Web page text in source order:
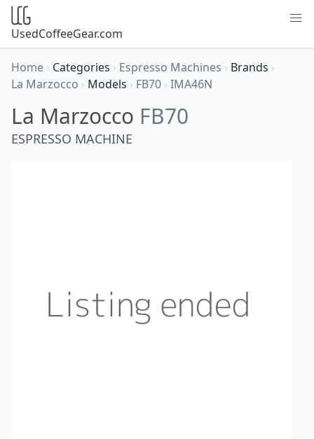
UsedCoffeeGear.com
Home › Categories › Espresso Machines › Brands ›
La Marzocco › Models › FB70 › IMA46N
La Marzocco FB70
ESPRESSO MACHINE